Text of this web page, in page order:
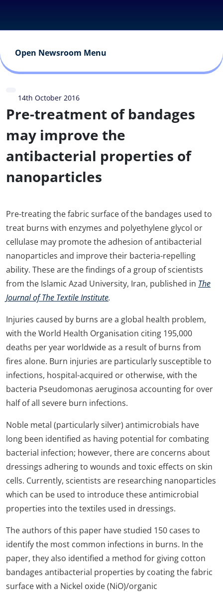
Open Newsroom Menu
14th October 2016
Pre-treatment of bandages
may improve the
antibacterial properties of
nanoparticles
Pre-treating the fabric surface of the bandages used to
treat burns with enzymes and polyethylene glycol or
cellulase may promote the adhesion of antibacterial
nanoparticles and improve their bacteria-repelling
ability. These are the findings of a group of scientists
from the Islamic Azad University, Iran, published in The
Journal of The Textile Institute.
Injuries caused by burns are a global health problem,
with the World Health Organisation citing 195,000
deaths per year worldwide as a result of burns from
fires alone. Burn injuries are particularly susceptible to
infections, hospital-acquired or otherwise, with the
bacteria Pseudomonas aeruginosa accounting for over
half of all severe burn infections.
Noble metal (particularly silver) antimicrobials have
long been identified as having potential for combating
bacterial infection; however, there are concerns about
dressings adhering to wounds and toxic effects on skin
cells. Currently, scientists are researching nanoparticles
which can be used to introduce these antimicrobial
properties into the textiles used in dressings.
The authors of this paper have studied 150 cases to
identify the most common infections in burns. In the
paper, they also identified a method for giving cotton
bandages antibacterial properties by coating the fabric
surface with a Nickel oxide (NiO)/organic